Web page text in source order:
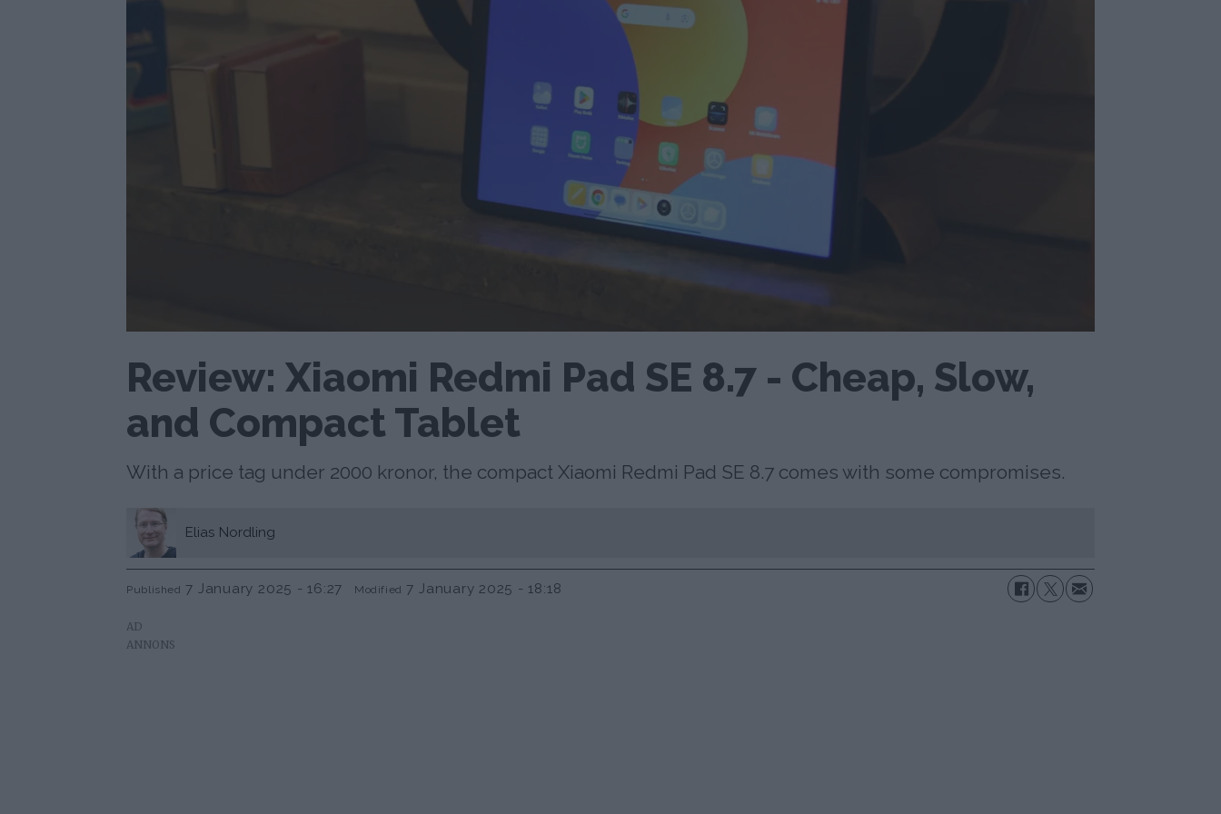
Review: Xiaomi Redmi Pad SE 8.7 - Cheap, Slow,
and Compact Tablet
With a price tag under 2000 kronor, the compact Xiaomi Redmi Pad SE 8.7 comes with some compromises.
Elias Nordling
Published 7 January 2025 - 16:27 Modified 7 January 2025 - 18:18
AD